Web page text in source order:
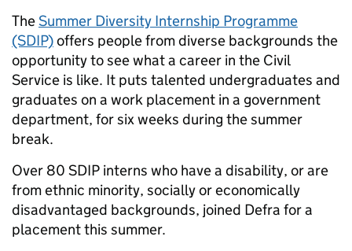
TheSummer Diversity Internship Programme
(SDIP)offers people from diverse backgrounds the
opportunity to see what a career in the Civil
Service is like. It puts talented undergraduates and
graduates on a work placement in a government
department, for six weeks during the summer
break.
Over 80 SDIP interns who have a disability, or are
from ethnic minority, socially or economically
disadvantaged backgrounds, joined Defra for a
placement this summer.